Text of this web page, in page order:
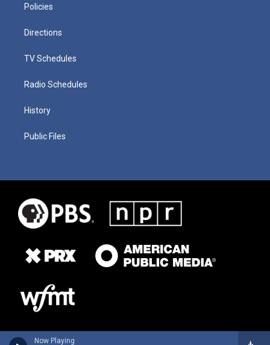
Now Playing
Policies
Directions
TV Schedules
Radio Schedules
History
Public Files